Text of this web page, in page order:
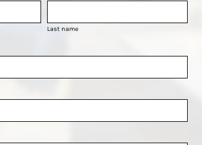
Last name